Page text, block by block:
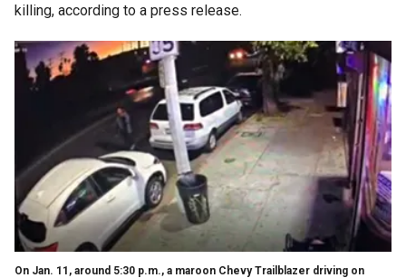
killing, according to a press release.
On Jan. 11, around 5:30 p.m., a maroon Chevy Trailblazer driving on